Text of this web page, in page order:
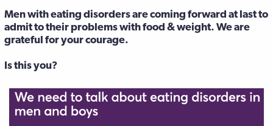
Men with eating disorders are coming forward at last to
admit to their problems with food & weight. We are
grateful for your courage.
Is this you?